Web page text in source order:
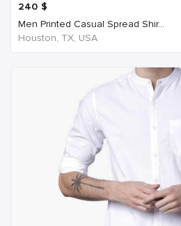
240 $
Men Printed Casual Spread Shir...
Houston, TX, USA